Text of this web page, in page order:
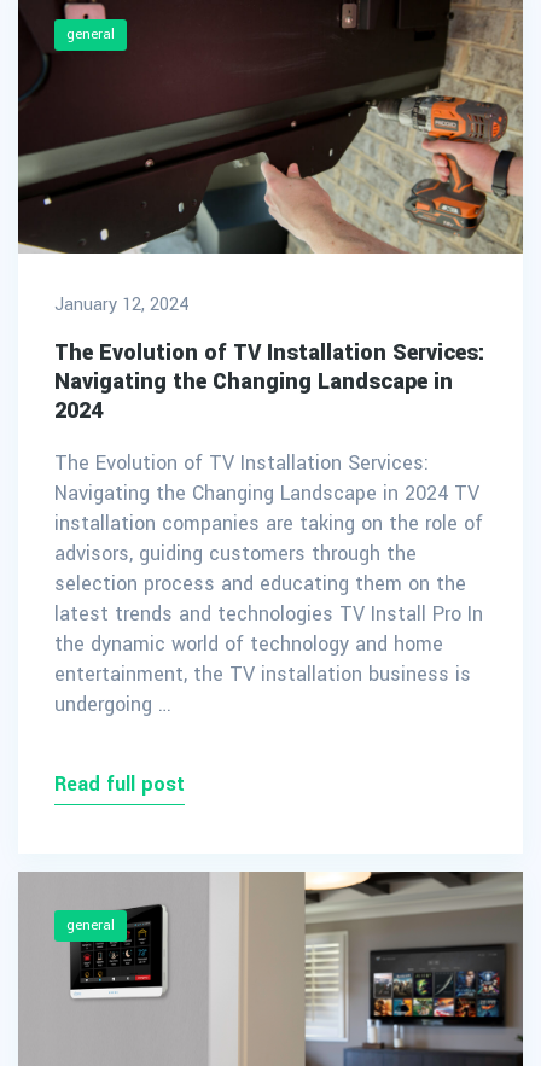
general
January 12, 2024
The Evolution of TV Installation Services:
Navigating the Changing Landscape in
2024
The Evolution of TV Installation Services:
Navigating the Changing Landscape in 2024 TV
installation companies are taking on the role of
advisors, guiding customers through the
selection process and educating them on the
latest trends and technologies TV Install Pro In
the dynamic world of technology and home
entertainment, the TV installation business is
undergoing …
Read full post
general